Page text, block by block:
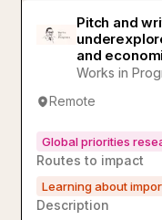
Pitch and
and
Works in
Remote
Global priorities
Routes to impact
Learning about
Description